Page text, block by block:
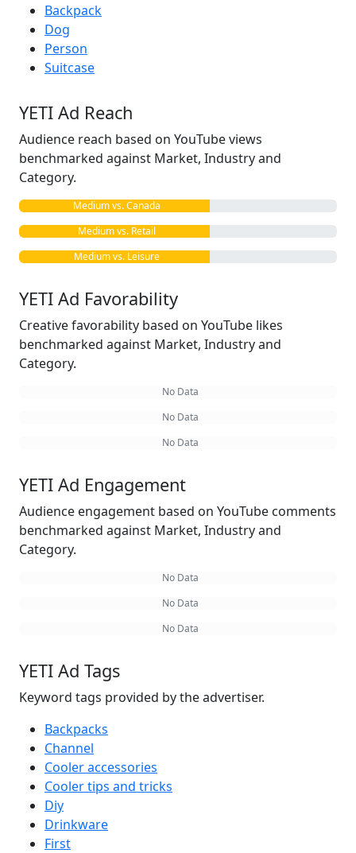
Backpack
Dog
Person
Suitcase
YETI Ad Reach
Audience reach based on YouTube views
benchmarked against Market, Industry and
Category.
Medium vs. Canada
Medium vs. Retail
Medium vs. Leisure
YETI Ad Favorability
Creative favorability based on YouTube likes
benchmarked against Market, Industry and
Category.
No Data
No Data
No Data
YETI Ad Engagement
Audience engagement based on YouTube comments
benchmarked against Market, Industry and
Category.
No Data
No Data
No Data
YETI Ad Tags
Keyword tags provided by the advertiser.
Backpacks
Channel
Cooler accessories
Cooler tips and tricks
Diy
Drinkware
First